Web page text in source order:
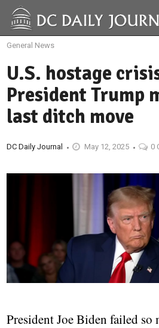
General News
U.S. hostage
President Trump
last ditch move
DC Daily Journal May 12, 2025 0
President Joe Biden failed so